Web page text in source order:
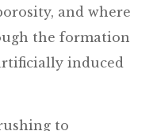
and where
the formation
induced
to